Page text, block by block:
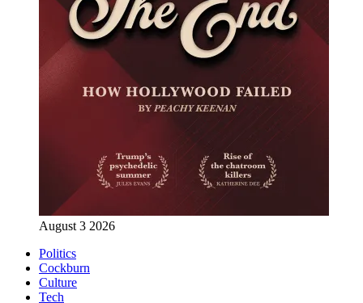
August 3 2026
Politics
Cockburn
Culture
Tech